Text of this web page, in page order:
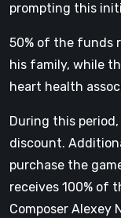
prompting this
50% of the funds
his family, while
heart health
During this period,
discount.
purchase the
receives 100% of
Composer Alexey